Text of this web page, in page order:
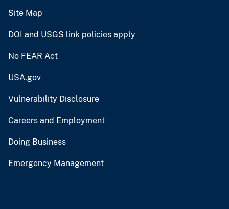
Site Map
DOI and USGS link policies apply
No FEAR Act
USA.gov
Vulnerability Disclosure
Careers and Employment
Doing Business
Emergency Management